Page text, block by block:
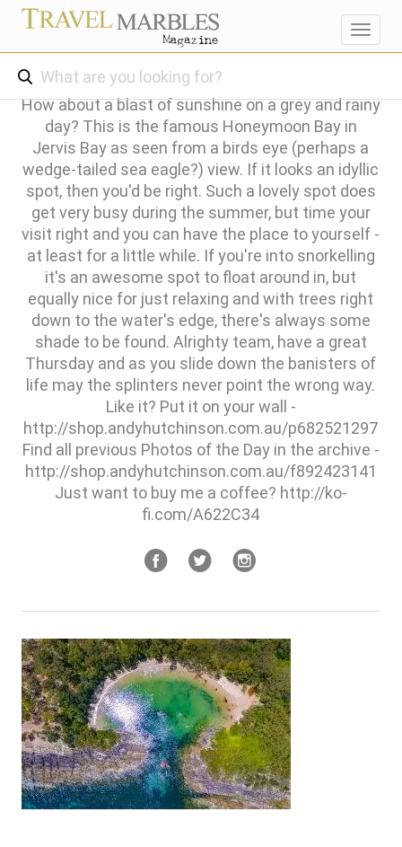
How about a blast of sunshine on a grey and rainy
day? This is the famous Honeymoon Bay in
Jervis Bay as seen from a birds eye (perhaps a
wedge-tailed sea eagle?) view. If it looks an idyllic
spot, then you'd be right. Such a lovely spot does
get very busy during the summer, but time your
visit right and you can have the place to yourself -
at least for a little while. If you're into snorkelling
it's an awesome spot to float around in, but
equally nice for just relaxing and with trees right
down to the water's edge, there's always some
shade to be found. Alrighty team, have a great
Thursday and as you slide down the banisters of
life may the splinters never point the wrong way.
Like it? Put it on your wall -
http://shop.andyhutchinson.com.au/p682521297
Find all previous Photos of the Day in the archive -
http://shop.andyhutchinson.com.au/f892423141
Just want to buy me a coffee? http://ko-
fi.com/A622C34